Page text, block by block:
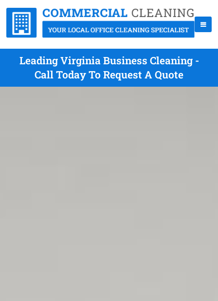
Leading Virginia Business Cleaning -
Call Today To Request A Quote